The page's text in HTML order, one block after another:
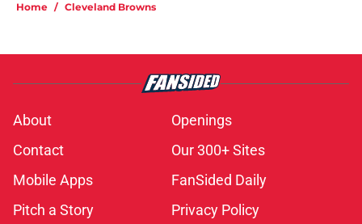
Home / Cleveland Browns
About
Openings
Contact
Our 300+ Sites
Mobile Apps
FanSided Daily
Pitch a Story
Privacy Policy